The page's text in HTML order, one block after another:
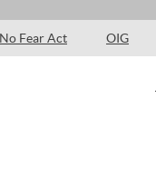
No Fear Act OIG